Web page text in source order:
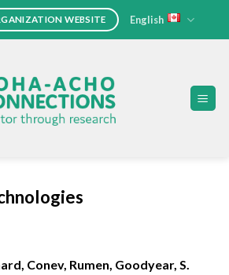
WEBSITE English
Conev, Rumen, Goodyear, S.